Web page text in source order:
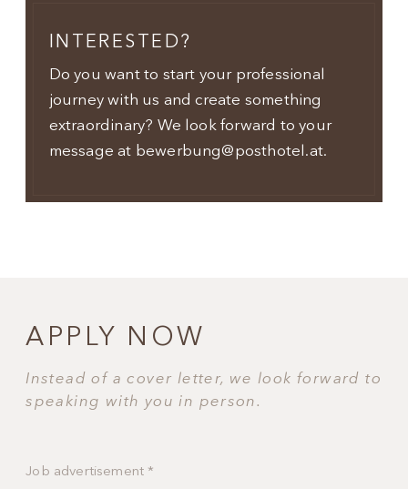
INTERESTED?
Do you want to start your professional
journey with us and create something
extraordinary? We look forward to your
message at bewerbung@posthotel.at.
APPLY NOW
Instead of a cover letter, we look forward to
speaking with you in person.
Job advertisement *